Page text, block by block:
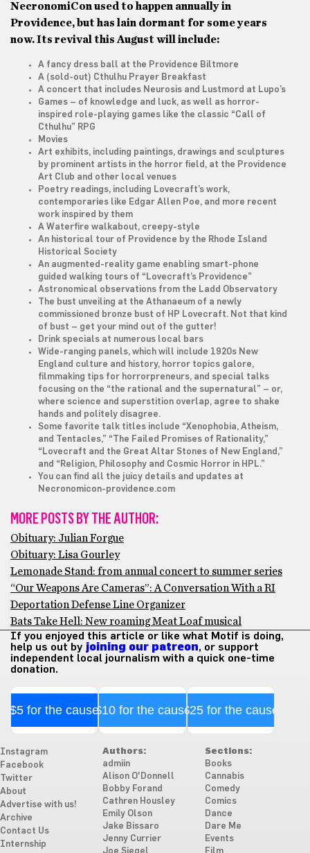
NecronomiCon used to happen annually in
Providence, but has lain dormant for some years
now. Its revival this August will include:
A fancy dress ball at the Providence Biltmore
A (sold-out) Cthulhu Prayer Breakfast
A concert that includes Neurosis and Lustmord at Lupo’s
Games – of knowledge and luck, as well as horror-
inspired role-playing games like the classic “Call of
Cthulhu” RPG
Movies
Art exhibits, including paintings, drawings and sculptures
by prominent artists in the horror field, at the Providence
Art Club and other local venues
Poetry readings, including Lovecraft’s work,
contemporaries like Edgar Allen Poe, and more recent
work inspired by them
A Waterfire walkabout, creepy-style
An historical tour of Providence by the Rhode Island
Historical Society
An augmented-reality game enabling smart-phone
guided walking tours of “Lovecraft’s Providence”
Astronomical observations from the Ladd Observatory
The bust unveiling at the Athanaeum of a newly
commissioned bronze bust of HP Lovecraft. Not that kind
of bust – get your mind out of the gutter!
Drink specials at numerous local bars
Wide-ranging panels, which will include 1920s New
England culture and history, horror topics galore,
filmmaking tips for horrorpreneurs, and special talks
focusing on the “the rational and the supernatural” – or,
where science and superstition overlap, agree to shake
hands and politely disagree.
Some favorite talk titles include “Xenophobia, Atheism,
and Tentacles,” “The Failed Promises of Rationality,”
“Lovecraft and the Great Altar Stones of New England,”
and “Religion, Philosophy and Cosmic Horror in HPL.”
You can find all the juicy details and updates at
Necronomicon-providence.com
MORE POSTS BY THE AUTHOR:
Obituary: Julian Forgue
Obituary: Lisa Gourley
Lemonade Stand: from annual concert to summer series
“Our Weapons Are Cameras”: A Conversation With a RI
Deportation Defense Line Organizer
Bats Take Hell: New roaming Meat Loaf musical
If you enjoyed this article or like what Motif is doing,
help us out by joining our patreon, or support
independent local journalism with a quick one-time
donation.
$5 for the cause$10 for the cause$25 for the cause
Instagram
Facebook
Twitter
About
Advertise with us!
Archive
Contact Us
Internship
Authors:
admiin
Alison O'Donnell
Bobby Forand
Cathren Housley
Emily Olson
Jake Bissaro
Jenny Currier
Sections:
Books
Cannabis
Comedy
Comics
Dance
Dare Me
Events